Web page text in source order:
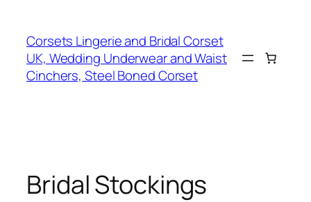
content
Corsets Lingerie and Bridal Corset
UK, Wedding Underwear and Waist
Cinchers, Steel Boned Corset
Bridal Stockings